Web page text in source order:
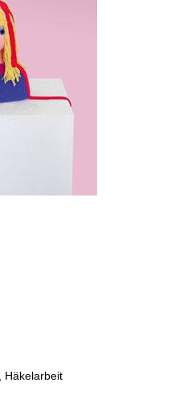
Häkelarbeit